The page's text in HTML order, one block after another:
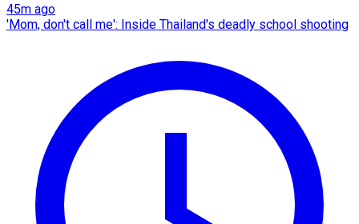
45m ago
'Mom, don't call me': Inside Thailand's deadly school shooting